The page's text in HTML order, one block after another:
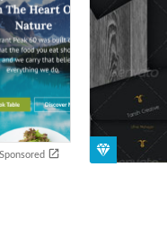
Sponsored